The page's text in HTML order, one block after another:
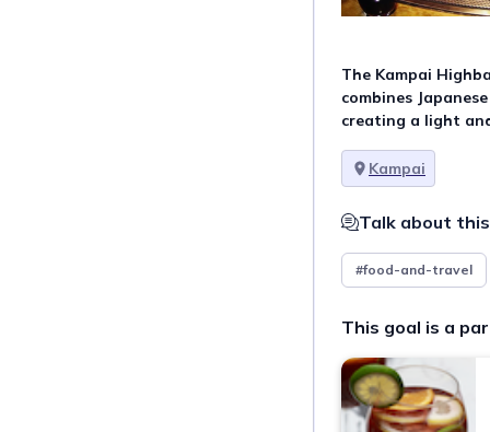
The Kampai
combines
creating a light
Kampai
Talk about
#food-and-travel
This goal is a